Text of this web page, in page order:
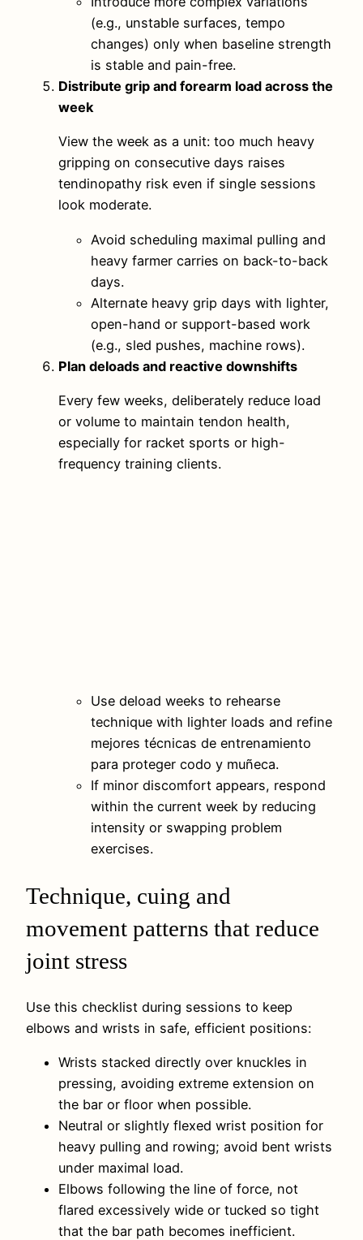
(e.g., unstable surfaces, tempo
changes) only when baseline strength
is stable and pain-free.
Distribute grip and forearm load across the
week
View the week as a unit: too much heavy
gripping on consecutive days raises
tendinopathy risk even if single sessions
look moderate.
Avoid scheduling maximal pulling and
heavy farmer carries on back-to-back
days.
Alternate heavy grip days with lighter,
open-hand or support-based work
(e.g., sled pushes, machine rows).
Plan deloads and reactive downshifts
Every few weeks, deliberately reduce load
or volume to maintain tendon health,
especially for racket sports or high-
frequency training clients.
Use deload weeks to rehearse
technique with lighter loads and refine
mejores técnicas de entrenamiento
para proteger codo y muñeca.
If minor discomfort appears, respond
within the current week by reducing
intensity or swapping problem
exercises.
Technique, cuing and
movement patterns that reduce
joint stress
Use this checklist during sessions to keep
elbows and wrists in safe, efficient positions:
Wrists stacked directly over knuckles in
pressing, avoiding extreme extension on
the bar or floor when possible.
Neutral or slightly flexed wrist position for
heavy pulling and rowing; avoid bent wrists
under maximal load.
Elbows following the line of force, not
flared excessively wide or tucked so tight
that the bar path becomes inefficient.